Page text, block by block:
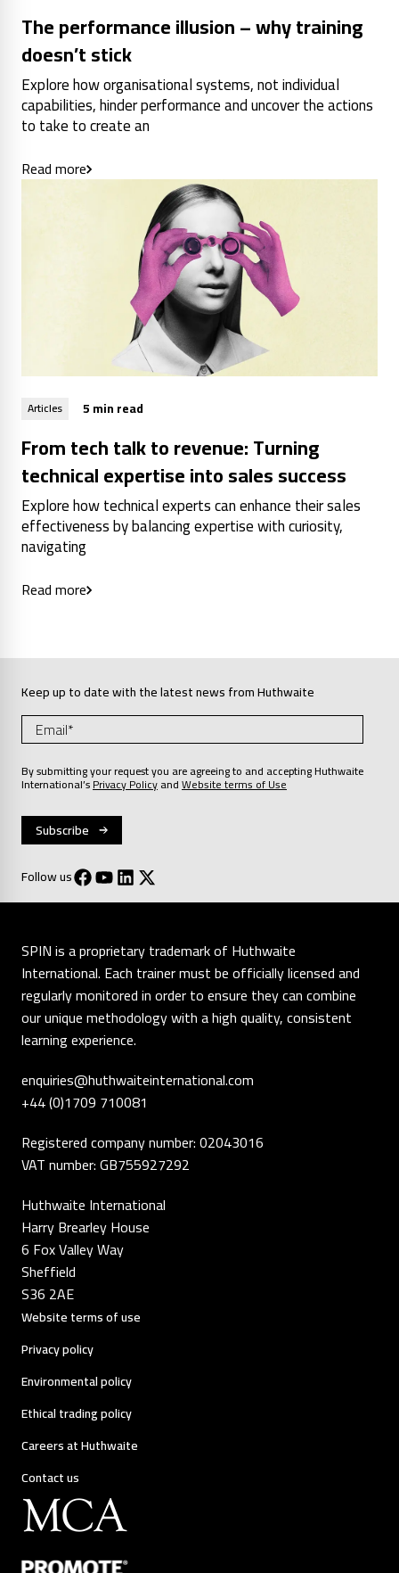
The performance illusion – why training
doesn’t stick
Explore how organisational systems, not individual
capabilities, hinder performance and uncover the actions
to take to create an
Read more
Articles 5 min read
From tech talk to revenue: Turning
technical expertise into sales success
Explore how technical experts can enhance their sales
effectiveness by balancing expertise with curiosity,
navigating
Read more
Keep up to date with the latest news from Huthwaite
By submitting your request you are agreeing to and accepting Huthwaite
International’sPrivacy PolicyandWebsite terms of Use
Follow us
SPIN is a proprietary trademark of Huthwaite
International. Each trainer must be officially licensed and
regularly monitored in order to ensure they can combine
our unique methodology with a high quality, consistent
learning experience.
enquiries@huthwaiteinternational.com
+44 (0)1709 710081
Registered company number: 02043016
VAT number: GB755927292
Huthwaite International
Harry Brearley House
6 Fox Valley Way
Sheffield
S36 2AE
Website terms of use
Privacy policy
Environmental policy
Ethical trading policy
Careers at Huthwaite
Contact us